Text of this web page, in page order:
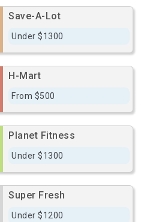
Save-A-Lot
Under $1300
H-Mart
From $500
Planet Fitness
Under $1300
Super Fresh
Under $1200